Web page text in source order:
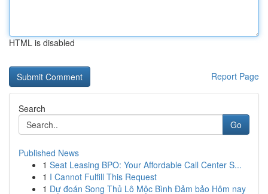
HTML is disabled
Report Page
Search
Go
Published News
1 Seat Leasing BPO: Your Affordable Call Center S...
1 I Cannot Fulfill This Request
1 Dự đoán Song Thủ Lô Mộc Bình Đảm bảo Hôm nay